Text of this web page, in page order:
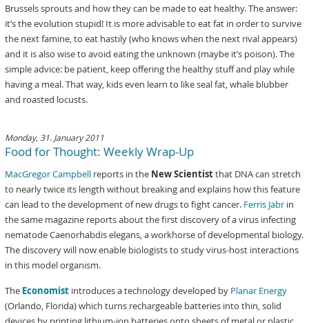
Brussels sprouts and how they can be made to eat healthy. The answer:
it’s the evolution stupid! It is more advisable to eat fat in order to survive
the next famine, to eat hastily (who knows when the next rival appears)
and it is also wise to avoid eating the unknown (maybe it’s poison). The
simple advice: be patient, keep offering the healthy stuff and play while
having a meal. That way, kids even learn to like seal fat, whale blubber
and roasted locusts.
Monday, 31. January 2011
Food for Thought: Weekly Wrap-Up
MacGregor Campbell reports in the New Scientistthat DNA can stretch
to nearly twice its length without breaking and explains how this feature
can lead to the development of new drugs to fight cancer. Ferris Jabr in
the same magazine reports about the first discovery of a virus infecting
nematode Caenorhabdis elegans, a workhorse of developmental biology.
The discovery will now enable biologists to study virus-host interactions
in this model organism.
The Economist introduces a technology developed by Planar Energy
(Orlando, Florida) which turns rechargeable batteries into thin, solid